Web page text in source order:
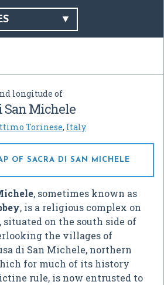
longitude of
San Michele
Torinese, Italy
OF SACRA DI SAN MICHELE
, sometimes known as
, is a religious complex on
on the south side of
the villages of
di San Michele, northern
for much of its history
rule, is now entrusted to